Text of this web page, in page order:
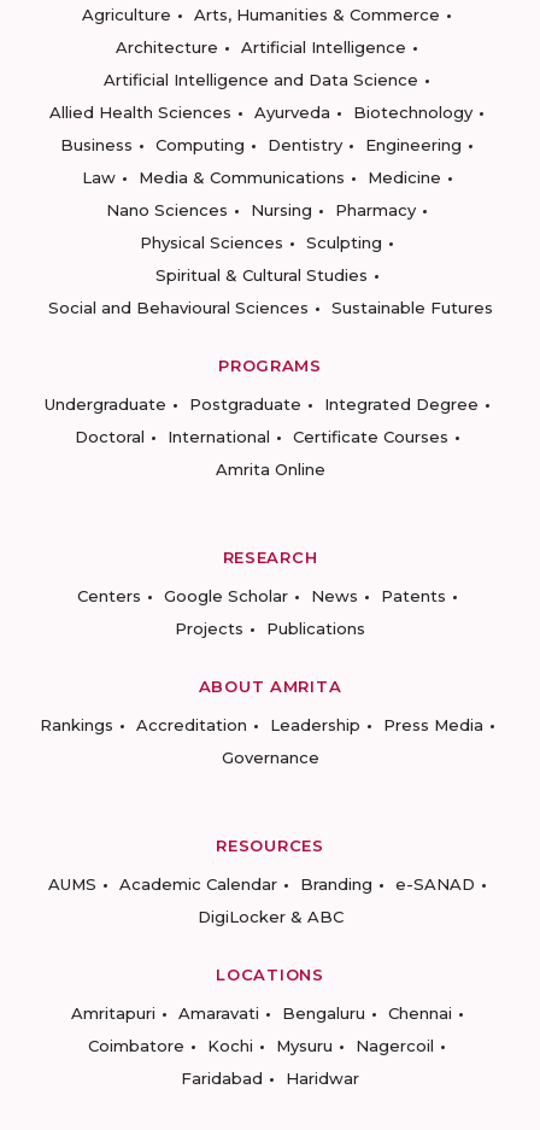
Agriculture
Arts, Humanities & Commerce
Architecture
Artificial Intelligence
Artificial Intelligence and Data Science
Allied Health Sciences
Ayurveda
Biotechnology
Business
Computing Dentistry
Engineering
Law
Media & Communications
Medicine
Nano Sciences
Nursing
Pharmacy
Physical Sciences
Sculpting
Spiritual & Cultural Studies
Social and Behavioural Sciences
Sustainable Futures
PROGRAMS
Undergraduate
Postgraduate
Integrated Degree
Doctoral
International
Certificate Courses
Amrita Online
RESEARCH
Centers
Google Scholar News
Patents
Projects
Publications
ABOUT AMRITA
Rankings
Accreditation Leadership
Press Media
Governance
RESOURCES
AUMS
Academic Calendar Branding
e-SANAD
DigiLocker & ABC
LOCATIONS
Amritapuri
Amaravati Bengaluru
Chennai
Coimbatore
Kochi Mysuru
Nagercoil
Faridabad
Haridwar